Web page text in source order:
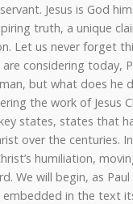
Jesus is God
truth, a unique
Let us never forget
considering today,
but what does he
the work of Jesus
states, states that
over the centuries.
humiliation,
We will begin, as
in the text